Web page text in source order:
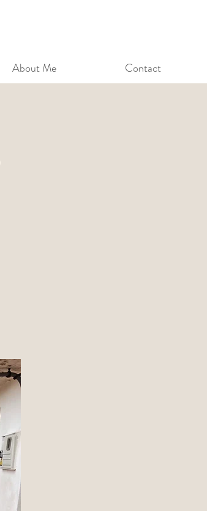
About Me Contact